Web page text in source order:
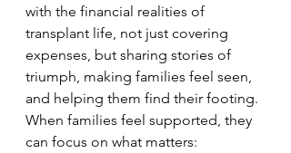
with the financial realities of
transplant life, not just covering
expenses, but sharing stories of
triumph, making families feel seen,
and helping them find their footing.
When families feel supported, they
can focus on what matters: